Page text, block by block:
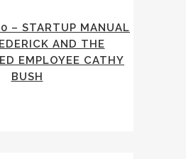
– STARTUP MANUAL
AND THE
EMPLOYEE CATHY
BUSH